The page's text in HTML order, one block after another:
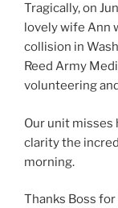
Tragically, on
lovely wife Ann
collision in
Reed Army
volunteering
Our unit
clarity the
morning.
Thanks Boss